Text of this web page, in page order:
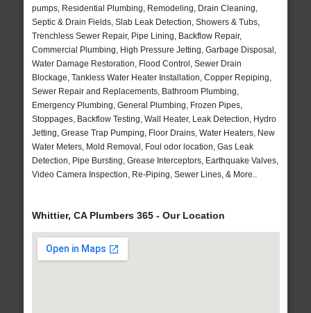
pumps, Residential Plumbing, Remodeling, Drain Cleaning,
Septic & Drain Fields, Slab Leak Detection, Showers & Tubs,
Trenchless Sewer Repair, Pipe Lining, Backflow Repair,
Commercial Plumbing, High Pressure Jetting, Garbage Disposal,
Water Damage Restoration, Flood Control, Sewer Drain
Blockage, Tankless Water Heater Installation, Copper Repiping,
Sewer Repair and Replacements, Bathroom Plumbing,
Emergency Plumbing, General Plumbing, Frozen Pipes,
Stoppages, Backflow Testing, Wall Heater, Leak Detection, Hydro
Jetting, Grease Trap Pumping, Floor Drains, Water Heaters, New
Water Meters, Mold Removal, Foul odor location, Gas Leak
Detection, Pipe Bursting, Grease Interceptors, Earthquake Valves,
Video Camera Inspection, Re-Piping, Sewer Lines, & More..
Whittier, CA Plumbers 365 - Our Location